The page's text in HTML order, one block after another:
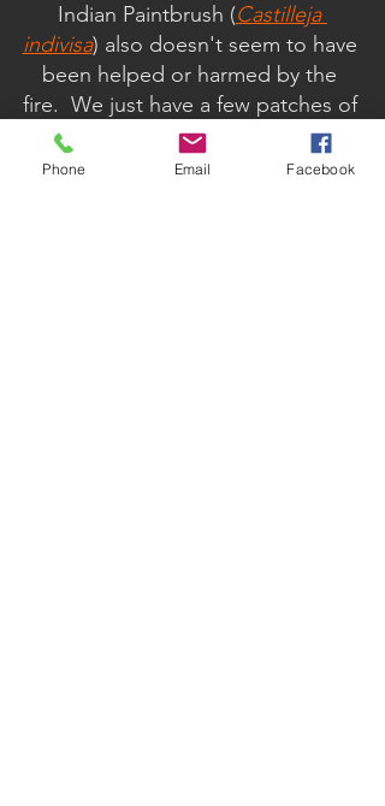
Indian Paintbrush (Castilleja
indivisa) also doesn't seem to have
been helped or harmed by the
fire.  We just have a few patches of
this hemiparasitic plant here.  We
would love more.  This one can be
Phone Email Facebook